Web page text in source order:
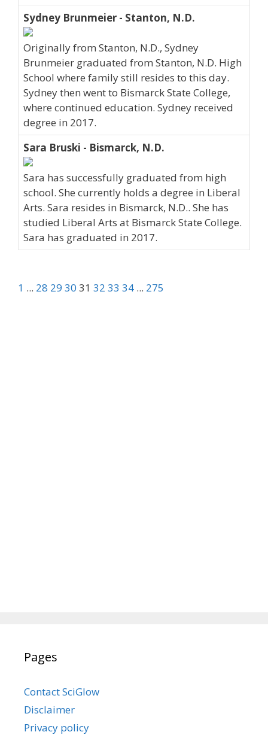
Sydney Brunmeier - Stanton, N.D.
Originally from Stanton, N.D., Sydney
Brunmeier graduated from Stanton, N.D. High
School where family still resides to this day.
Sydney then went to Bismarck State College,
where continued education. Sydney received
degree in 2017.
Sara Bruski - Bismarck, N.D.
Sara has successfully graduated from high
school. She currently holds a degree in Liberal
Arts. Sara resides in Bismarck, N.D.. She has
studied Liberal Arts at Bismarck State College.
Sara has graduated in 2017.
1 ... 28 29 30 31 32 33 34 ... 275
Pages
Contact SciGlow
Disclaimer
Privacy policy